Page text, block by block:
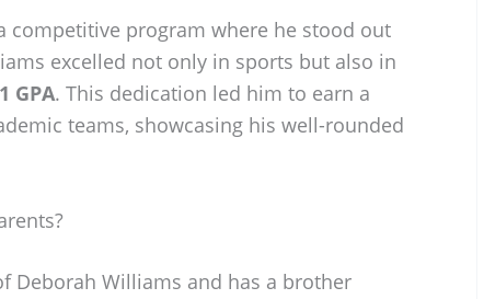
competitive program where he stood out
excelled not only in sports but also in
GPA. This dedication led him to earn a
teams, showcasing his well-rounded
Deborah Williams and has a brother